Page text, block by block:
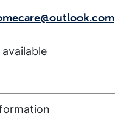
available